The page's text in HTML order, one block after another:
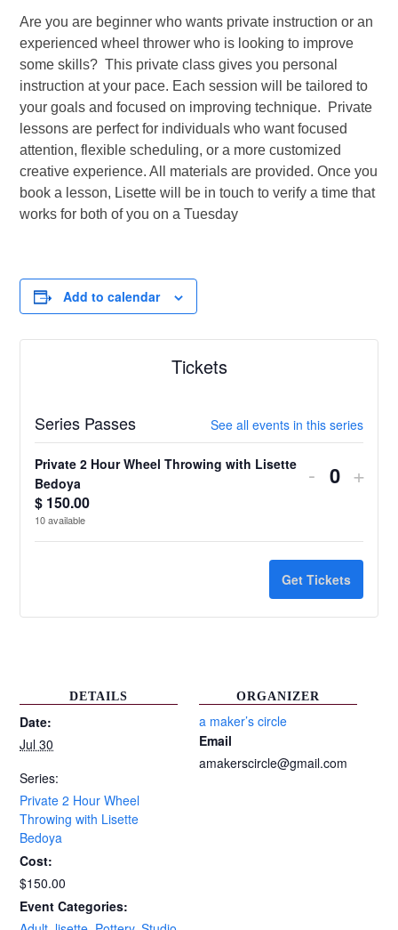
Are you are beginner who wants private instruction or an
experienced wheel thrower who is looking to improve
some skills? This private class gives you personal
instruction at your pace. Each session will be tailored to
your goals and focused on improving technique. Private
lessons are perfect for individuals who want focused
attention, flexible scheduling, or a more customized
creative experience. All materials are provided. Once you
book a lesson, Lisette will be in touch to verify a time that
works for both of you on a Tuesday
Add to calendar
DETAILS
Date:
Jul 30
Series:
Private 2 Hour Wheel
Throwing with Lisette
Bedoya
Cost:
$150.00
Event Categories:
ORGANIZER
a maker’s circle
Email
amakerscircle@gmail.com
Tickets
Series Passes See all events in this series
Private 2 Hour Wheel Throwing with Lisette
Bedoya
$ 150.00
10available
Decrease
quantity
for
Private
2
Wheel
with
-
for
2
+
Get Tickets